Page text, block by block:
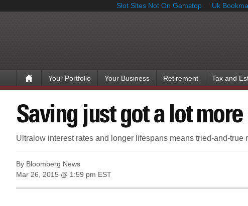
Slot Sites Not On Gamstop Uk
Your Portfolio Your Business Retirement Tax and
Saving just got a lot
Ultralow interest rates and longer lifespans means tried-and-true
By Bloomberg News
Mar 26, 2015 @ 1:59 pm EST